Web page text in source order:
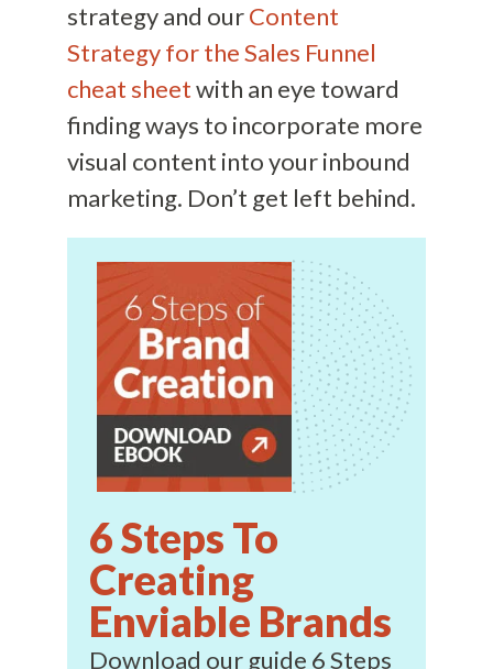
strategy and ourContent
Strategy for the Sales Funnel
cheat sheetwith an eye toward
finding ways to incorporate more
visual content into your inbound
marketing. Don’t get left behind.
6 Steps To
Creating
Enviable Brands
Download our guide 6 Steps